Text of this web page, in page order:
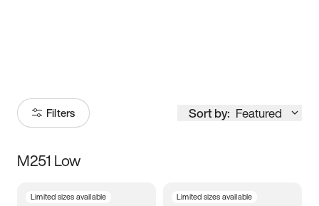
Filters Sort by: Featured
Size
M251 Low
Limited sizes available Limited sizes available